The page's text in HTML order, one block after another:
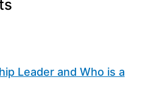
Leader and Who is a